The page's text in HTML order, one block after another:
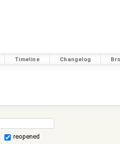
Timeline Changelog
reopened